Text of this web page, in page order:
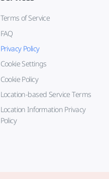
Terms of Service
FAQ
Privacy Policy
Cookie Settings
Cookie Policy
Location-based Service Terms
Location Information Privacy
Policy